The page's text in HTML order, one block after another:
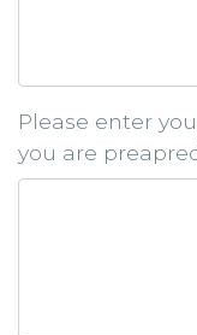
Please enter
you are